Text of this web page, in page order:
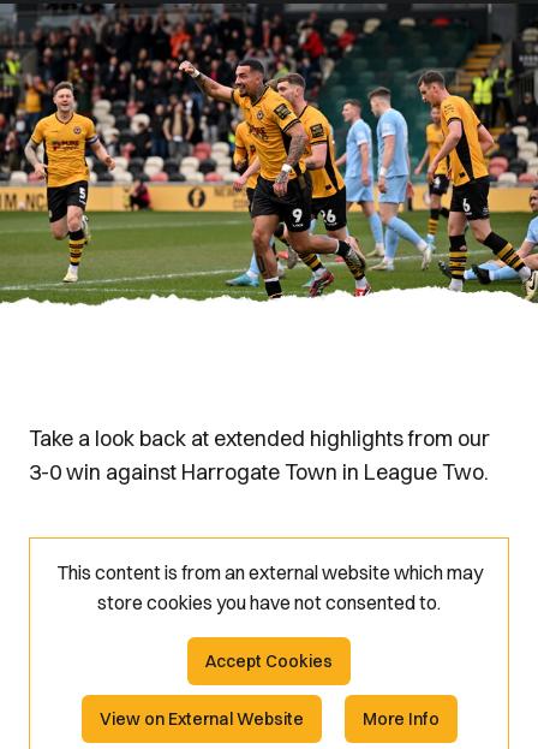
Take a look back at extended highlights from our
3-0 win against Harrogate Town in League Two.
This content is from an external website which may
store cookies you have not consented to.
Accept Cookies
View on External Website More Info